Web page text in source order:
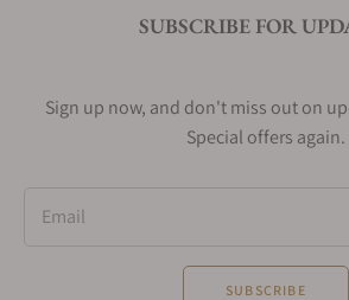
SUBSCRIBE FOR
Sign up now, and don't miss out on
Special offers again.
Email
SUBSCRIBE